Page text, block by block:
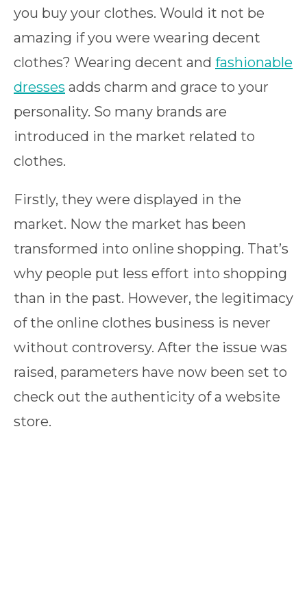
you buy your clothes. Would it not be
amazing if you were wearing decent
clothes? Wearing decent and fashionable
dresses adds charm and grace to your
personality. So many brands are
introduced in the market related to
clothes.
Firstly, they were displayed in the
market. Now the market has been
transformed into online shopping. That’s
why people put less effort into shopping
than in the past. However, the legitimacy
of the online clothes business is never
without controversy. After the issue was
raised, parameters have now been set to
check out the authenticity of a website
store.